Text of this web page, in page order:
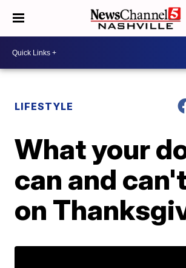
LIFESTYLE
What your
can and
on